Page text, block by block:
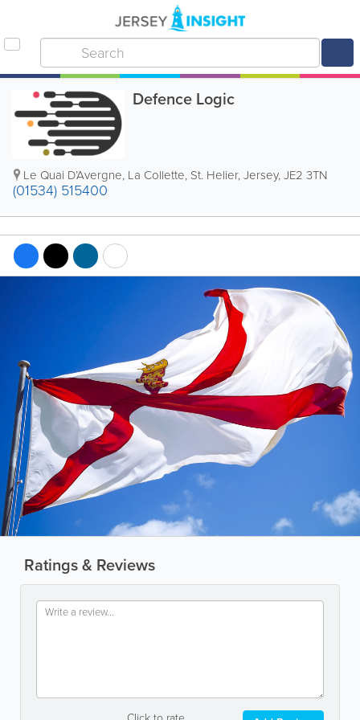
Defence Logic
Le Quai D’Avergne, La Collette, St. Helier,Jersey,JE2 3TN
(01534) 515400
Ratings & Reviews